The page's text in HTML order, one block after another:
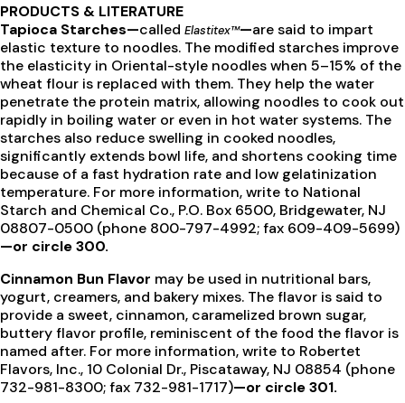
PRODUCTS & LITERATURE
Tapioca Starches—called Elastitex™—are said to impart
elastic texture to noodles. The modified starches improve
the elasticity in Oriental-style noodles when 5–15% of the
wheat flour is replaced with them. They help the water
penetrate the protein matrix, allowing noodles to cook out
rapidly in boiling water or even in hot water systems. The
starches also reduce swelling in cooked noodles,
significantly extends bowl life, and shortens cooking time
because of a fast hydration rate and low gelatinization
temperature. For more information, write to National
Starch and Chemical Co., P.O. Box 6500, Bridgewater, NJ
08807-0500 (phone 800-797-4992; fax 609-409-5699)
—or circle 300.
Cinnamon Bun Flavor may be used in nutritional bars,
yogurt, creamers, and bakery mixes. The flavor is said to
provide a sweet, cinnamon, caramelized brown sugar,
buttery flavor profile, reminiscent of the food the flavor is
named after. For more information, write to Robertet
Flavors, Inc., 10 Colonial Dr., Piscataway, NJ 08854 (phone
732-981-8300; fax 732-981-1717)—or circle 301.